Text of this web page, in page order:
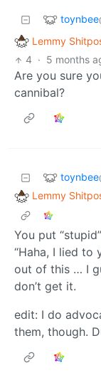
toynbee
Lemmy
4 · 5 months
Are you sure
cannibal?
toynbee
Lemmy
You put
“Haha, I lied to
out of this … I
don’t get it.
edit: I do
them, though.